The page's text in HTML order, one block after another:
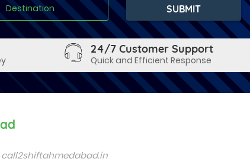
24/7 Customer Support
Quick and Efficient Response
call2shiftahmedabad.in